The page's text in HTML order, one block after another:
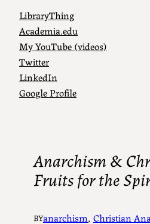
LibraryThing
Academia.edu
My YouTube (videos)
Twitter
LinkedIn
Google Profile
Anarchism &
Fruits for the
BYanarchism, Christian